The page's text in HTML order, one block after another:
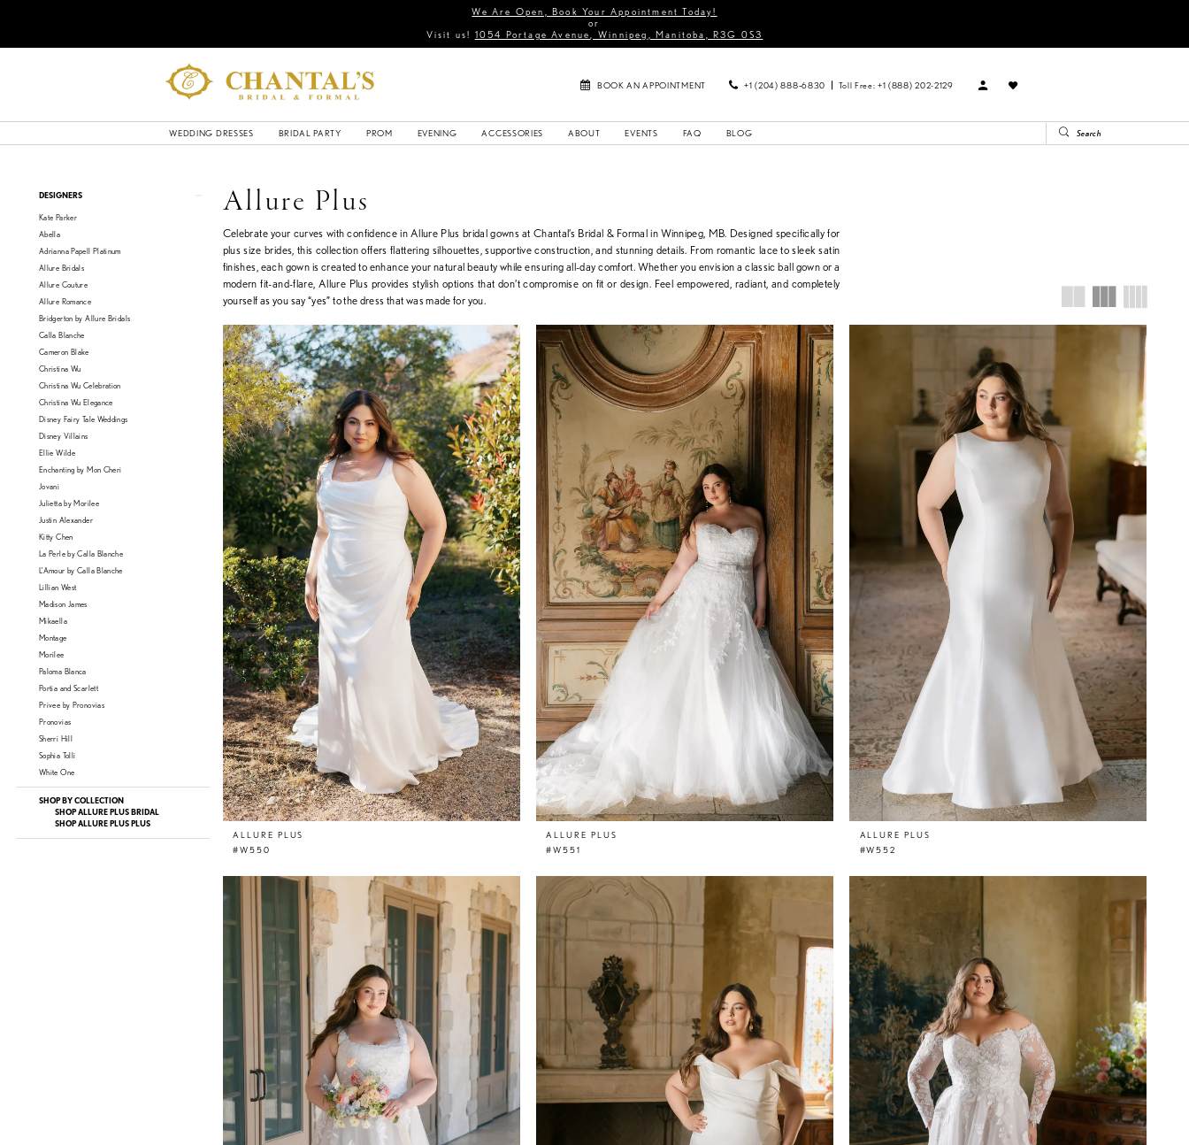
We Are Open, Book Your Appointment Today!
or
Visit us! 1054 Portage Avenue, Winnipeg, Manitoba, R3G 0S3
BOOK AN APPOINTMENT +1 (204) 888‑6830 Toll Free: +1 (888) 202-2129
WEDDING DRESSES BRIDAL PARTY PROM EVENING ACCESSORIES ABOUT EVENTS FAQ BLOG
Product
Filters
DESIGNERS
Kate Parker
Abella
Adrianna Papell Platinum
Allure Bridals
Allure Couture
Allure Romance
Bridgerton by Allure Bridals
Calla Blanche
Cameron Blake
Christina Wu
Christina Wu Celebration
Christina Wu Elegance
Disney Fairy Tale Weddings
Disney Villains
Ellie Wilde
Enchanting by Mon Cheri
Jovani
Julietta by Morilee
Justin Alexander
Kitty Chen
La Perle by Calla Blanche
L'Amour by Calla Blanche
Lillian West
Madison James
Mikaella
Montage
Morilee
Paloma Blanca
Portia and Scarlett
Privee by Pronovias
Pronovias
Sherri Hill
Sophia Tolli
White One
SHOP BY COLLECTION
SHOP ALLURE PLUS BRIDAL
SHOP ALLURE PLUS PLUS
Allure Plus
Celebrate your curves with confidence in Allure Plus bridal gowns at Chantal’s Bridal & Formal in Winnipeg, MB. Designed specifically for
plus size brides, this collection offers flattering silhouettes, supportive construction, and stunning details. From romantic lace to sleek satin
finishes, each gown is created to enhance your natural beauty while ensuring all-day comfort. Whether you envision a classic ball gown or a
modern fit-and-flare, Allure Plus provides stylish options that don’t compromise on fit or design. Feel empowered, radiant, and completely
yourself as you say “yes” to the dress that was made for you.
ALLURE PLUS
#W550
ALLURE PLUS
#W551
ALLURE PLUS
#W552